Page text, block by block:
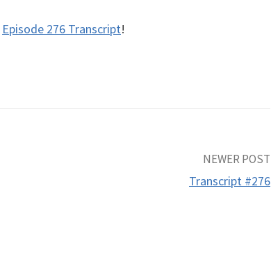
Episode 276 Transcript!
NEWER POST
Transcript #276